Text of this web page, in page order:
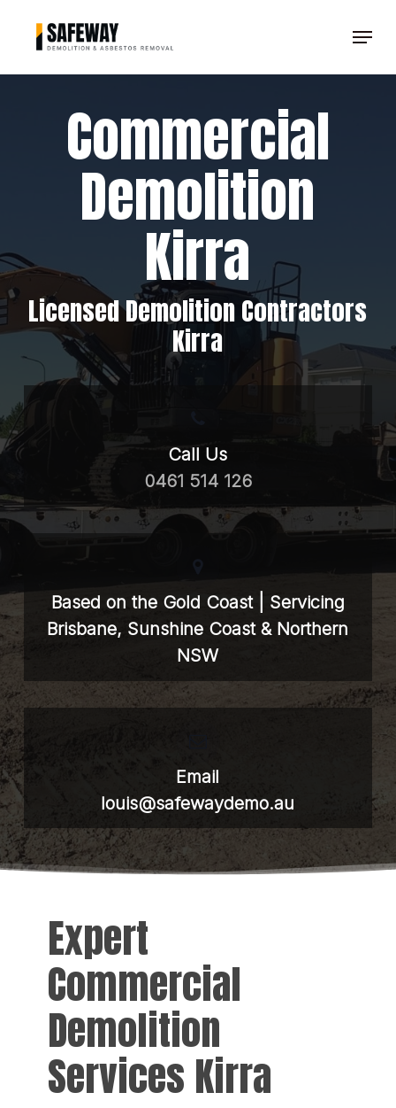
Menu
Commercial
Demolition
Kirra
Licensed Demolition Contractors
Kirra
Call Us
0461 514 126
Based on the Gold Coast | Servicing
Brisbane, Sunshine Coast & Northern
NSW
Email
louis@safewaydemo.au
Expert
Commercial
Demolition
Services Kirra